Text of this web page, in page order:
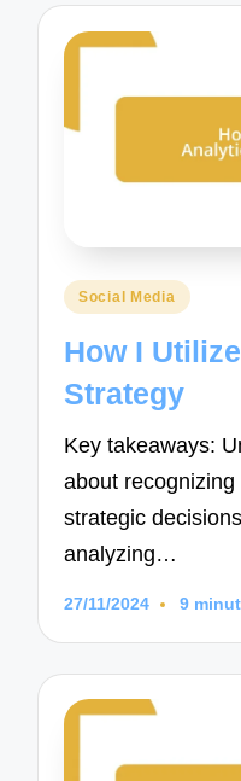
Posted
Social Media
How I
Strategy
Key takeaways:
about
strategic
analyzing…
27/11/2024 9